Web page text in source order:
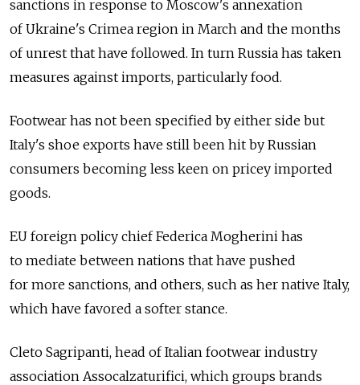
sanctions in response to Moscow's annexation
of Ukraine's Crimea region in March and the months
of unrest that have followed. In turn Russia has taken
measures against imports, particularly food.
Footwear has not been specified by either side but
Italy's shoe exports have still been hit by Russian
consumers becoming less keen on pricey imported
goods.
EU foreign policy chief Federica Mogherini has
to mediate between nations that have pushed
for more sanctions, and others, such as her native Italy,
which have favored a softer stance.
Cleto Sagripanti, head of Italian footwear industry
association Assocalzaturifici, which groups brands